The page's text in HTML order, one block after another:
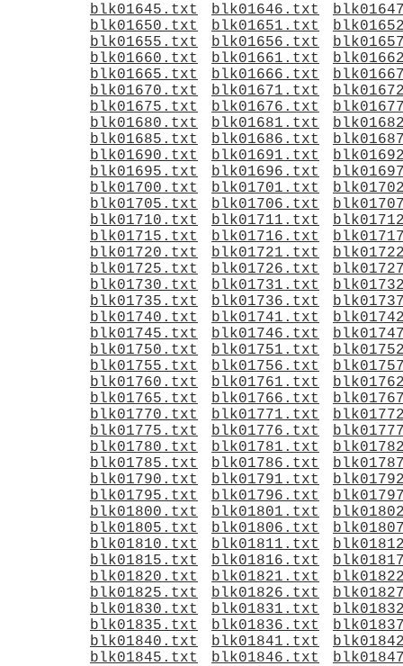
blk01645.txt
blk01646.txt
blk01650.txt
blk01651.txt
blk01655.txt
blk01656.txt
blk01660.txt
blk01661.txt
blk01665.txt
blk01666.txt
blk01670.txt
blk01671.txt
blk01675.txt
blk01676.txt
blk01680.txt
blk01681.txt
blk01685.txt
blk01686.txt
blk01690.txt
blk01691.txt
blk01695.txt
blk01696.txt
blk01700.txt
blk01701.txt
blk01705.txt
blk01706.txt
blk01710.txt
blk01711.txt
blk01715.txt
blk01716.txt
blk01720.txt
blk01721.txt
blk01725.txt
blk01726.txt
blk01730.txt
blk01731.txt
blk01735.txt
blk01736.txt
blk01740.txt
blk01741.txt
blk01745.txt
blk01746.txt
blk01750.txt
blk01751.txt
blk01755.txt
blk01756.txt
blk01760.txt
blk01761.txt
blk01765.txt
blk01766.txt
blk01770.txt
blk01771.txt
blk01775.txt
blk01776.txt
blk01780.txt
blk01781.txt
blk01785.txt
blk01786.txt
blk01790.txt
blk01791.txt
blk01795.txt
blk01796.txt
blk01800.txt
blk01801.txt
blk01805.txt
blk01806.txt
blk01810.txt
blk01811.txt
blk01815.txt
blk01816.txt
blk01820.txt
blk01821.txt
blk01825.txt
blk01826.txt
blk01830.txt
blk01831.txt
blk01835.txt
blk01836.txt
blk01840.txt
blk01841.txt
blk01845.txt
blk01846.txt